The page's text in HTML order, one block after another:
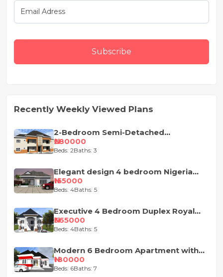
Subscribe
Recently Weekly Viewed Plans
2-Bedroom Semi-Detached
Apartment House Plan
₦280000
Beds: 2Baths: 3
Elegant design 4 bedroom Nigeria
house plan
₦155000
Beds: 4Baths: 5
Executive 4 Bedroom Duplex Royal
Design
₦365000
Beds: 4Baths: 5
Modern 6 Bedroom Apartment with
Pent-Floor
₦180000
Beds: 6Baths: 7